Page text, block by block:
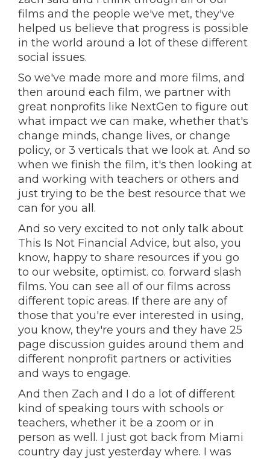
films and the people we've met, they've
helped us believe that progress is possible
in the world around a lot of these different
social issues.
So we've made more and more films, and
then around each film, we partner with
great nonprofits like NextGen to figure out
what impact we can make, whether that's
change minds, change lives, or change
policy, or 3 verticals that we look at. And so
when we finish the film, it's then looking at
and working with teachers or others and
just trying to be the best resource that we
can for you all.
And so very excited to not only talk about
This Is Not Financial Advice, but also, you
know, happy to share resources if you go
to our website, optimist. co. forward slash
films. You can see all of our films across
different topic areas. If there are any of
those that you're ever interested in using,
you know, they're yours and they have 25
page discussion guides around them and
different nonprofit partners or activities
and ways to engage.
And then Zach and I do a lot of different
kind of speaking tours with schools or
teachers, whether it be a zoom or in
person as well. I just got back from Miami
country day just yesterday where. I was